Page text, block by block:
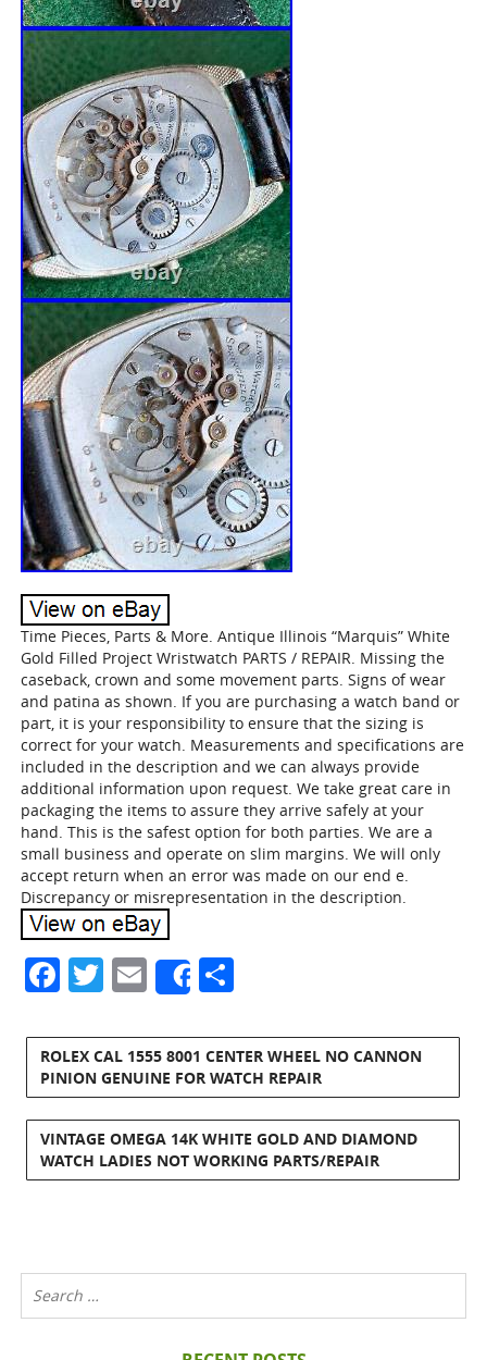
Time Pieces, Parts & More. Antique Illinois “Marquis” White
Gold Filled Project Wristwatch PARTS / REPAIR. Missing the
caseback, crown and some movement parts. Signs of wear
and patina as shown. If you are purchasing a watch band or
part, it is your responsibility to ensure that the sizing is
correct for your watch. Measurements and specifications are
included in the description and we can always provide
additional information upon request. We take great care in
packaging the items to assure they arrive safely at your
hand. This is the safest option for both parties. We are a
small business and operate on slim margins. We will only
accept return when an error was made on our end e.
Discrepancy or misrepresentation in the description.
Facebook
Twitter
Email
Share
ROLEX CAL 1555 8001 CENTER WHEEL NO CANNON
PINION GENUINE FOR WATCH REPAIR
VINTAGE OMEGA 14K WHITE GOLD AND DIAMOND
WATCH LADIES NOT WORKING PARTS/REPAIR